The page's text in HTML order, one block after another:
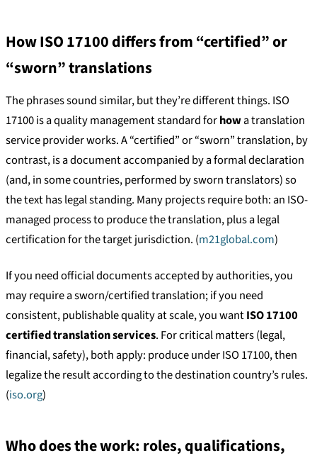
How ISO 17100 differs from “certified” or
“sworn” translations
The phrases sound similar, but they’re different things. ISO
17100 is a quality management standard forhowa translation
service provider works. A “certified” or “sworn” translation, by
contrast, is a document accompanied by a formal declaration
(and, in some countries, performed by sworn translators) so
the text has legal standing. Many projects require both: an ISO-
managed process to produce the translation, plus a legal
certification for the target jurisdiction. (m21global.com)
If you need official documents accepted by authorities, you
may require a sworn/certified translation; if you need
consistent, publishable quality at scale, you wantISO 17100
certified translation services. For critical matters (legal,
financial, safety), both apply: produce under ISO 17100, then
legalize the result according to the destination country’s rules.
(iso.org)
Who does the work: roles, qualifications,